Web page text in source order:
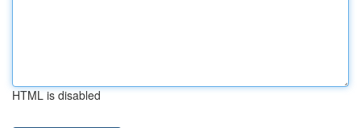
HTML is disabled